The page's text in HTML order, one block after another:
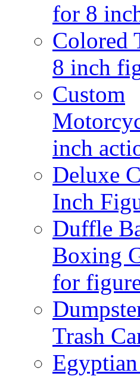
for 8
Colored
8 inch
Custom
inch
Deluxe
Inch
Duffle
Boxing
for
Trash